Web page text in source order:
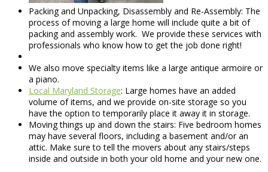
Packing and Unpacking, Disassembly and Re-Assembly: The
process of moving a large home will include quite a bit of
packing and assembly work. We provide these services with
professionals who know how to get the job done right!
We also move specialty items like a large antique armoire or
a piano.
Local Maryland Storage: Large homes have an added
volume of items, and we provide on-site storage so you
have the option to temporarily place it away it in storage.
Moving things up and down the stairs: Five bedroom homes
may have several floors, including a basement and/or an
attic. Make sure to tell the movers about any stairs/steps
inside and outside in both your old home and your new one.